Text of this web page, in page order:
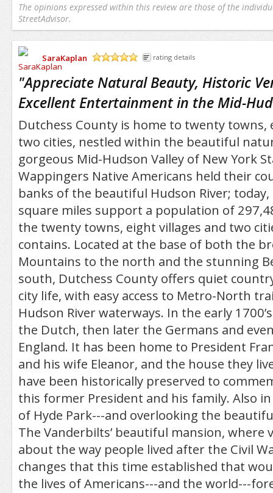
The opinions expressed within this review are those of the
StreetAdvisor.
SaraKaplan
rating details
"Appreciate Natural Beauty, Historic
Excellent Entertainment in the Mid-
Dutchess County is home to twenty towns,
two cities, nestled within the beautiful
gorgeous Mid-Hudson Valley of New York
Wappingers Native Americans held their
banks of the beautiful Hudson River;
square miles support a population of
the twenty towns, eight villages and two
contains. Located at the base of both the
Mountains to the north and the stunning
south, Dutchess County offers quiet
city life, with easy access to Metro-North
Hudson River waterways. In the early
the Dutch, then later the Germans and
England. It has been home to President
and his wife Eleanor, and the house they
have been historically preserved to
this former President and his family. Also
of Hyde Park---and overlooking the
The Vanderbilts’ beautiful mansion, where
about the way people lived after the Civil
changes that this time established that
the lives of Americans---and the world---